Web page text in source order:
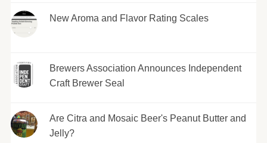
New Aroma and Flavor Rating Scales
Brewers Association Announces Independent
Craft Brewer Seal
Are Citra and Mosaic Beer's Peanut Butter and
Jelly?